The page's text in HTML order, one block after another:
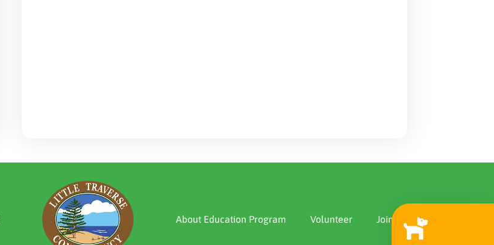
About Education Program Volunteer Join Us